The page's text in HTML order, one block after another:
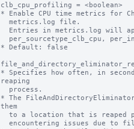
clb_cpu_profiling = <boolean>
* Enable CPU time metrics for
* Default: false
* Specifies how often, in
reaping
* The
them